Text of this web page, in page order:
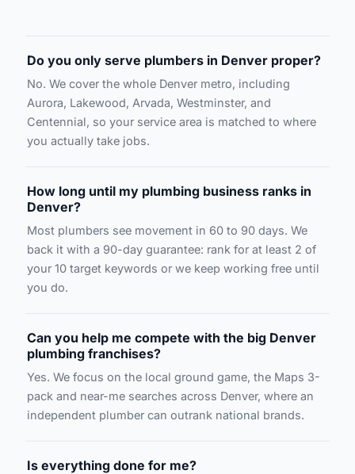
Do you only serve plumbers in Denver proper?
No. We cover the whole Denver metro, including
Aurora, Lakewood, Arvada, Westminster, and
Centennial, so your service area is matched to where
you actually take jobs.
How long until my plumbing business ranks in
Denver?
Most plumbers see movement in 60 to 90 days. We
back it with a 90-day guarantee: rank for at least 2 of
your 10 target keywords or we keep working free until
you do.
Can you help me compete with the big Denver
plumbing franchises?
Yes. We focus on the local ground game, the Maps 3-
pack and near-me searches across Denver, where an
independent plumber can outrank national brands.
Is everything done for me?